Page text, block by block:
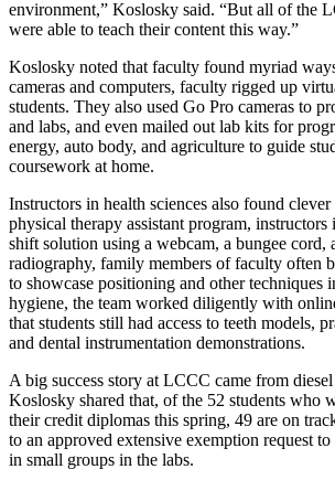
environment,” Koslosky said. “But all of the
were able to teach their content this way.”
Koslosky noted that faculty found myriad
cameras and computers, faculty rigged up
students. They also used Go Pro cameras to
and labs, and even mailed out lab kits for
energy, auto body, and agriculture to guide
coursework at home.
Instructors in health sciences also found
physical therapy assistant program, instructors
shift solution using a webcam, a bungee cord,
radiography, family members of faculty often
to showcase positioning and other techniques
hygiene, the team worked diligently with
that students still had access to teeth models,
and dental instrumentation demonstrations.
A big success story at LCCC came from
Koslosky shared that, of the 52 students who
their credit diplomas this spring, 49 are on
to an approved extensive exemption request
in small groups in the labs.